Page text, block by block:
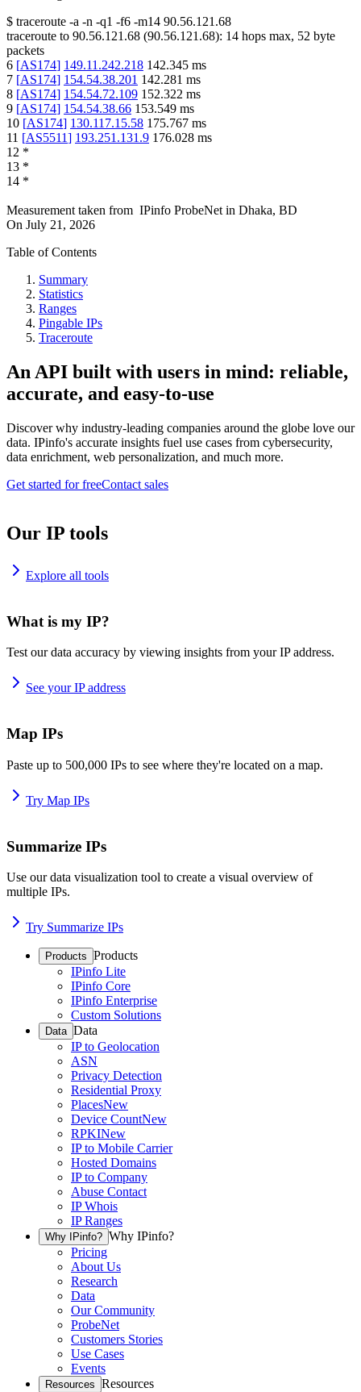
$ traceroute -a -n -q1 -f6 -m14 90.56.121.68
traceroute to 90.56.121.68 (90.56.121.68): 14 hops max, 52 byte
packets
6 [AS174] 149.11.242.218 142.345 ms
7 [AS174] 154.54.38.201 142.281 ms
8 [AS174] 154.54.72.109 152.322 ms
9 [AS174] 154.54.38.66 153.549 ms
10 [AS174] 130.117.15.58 175.767 ms
11 [AS5511] 193.251.131.9 176.028 ms
12 *
13 *
14 *
Measurement taken from IPinfo ProbeNet in Dhaka, BD
On July 21, 2026
Table of Contents
Summary
Statistics
Ranges
Pingable IPs
Traceroute
An API built with users in mind: reliable,
accurate, and easy-to-use
Discover why industry-leading companies around the globe love our
data. IPinfo's accurate insights fuel use cases from cybersecurity,
data enrichment, web personalization, and much more.
Get started for freeContact sales
Our IP tools
Explore all tools
What is my IP?
Test our data accuracy by viewing insights from your IP address.
See your IP address
Map IPs
Paste up to 500,000 IPs to see where they're located on a map.
Try Map IPs
Summarize IPs
Use our data visualization tool to create a visual overview of
multiple IPs.
Try Summarize IPs
Products Products
IPinfo Lite
IPinfo Core
IPinfo Enterprise
Custom Solutions
Data Data
IP to Geolocation
ASN
Privacy Detection
Residential Proxy
PlacesNew
Device CountNew
RPKINew
IP to Mobile Carrier
Hosted Domains
IP to Company
Abuse Contact
IP Whois
IP Ranges
Why IPinfo? Why IPinfo?
Pricing
About Us
Research
Data
Our Community
ProbeNet
Customers Stories
Use Cases
Events
Resources Resources